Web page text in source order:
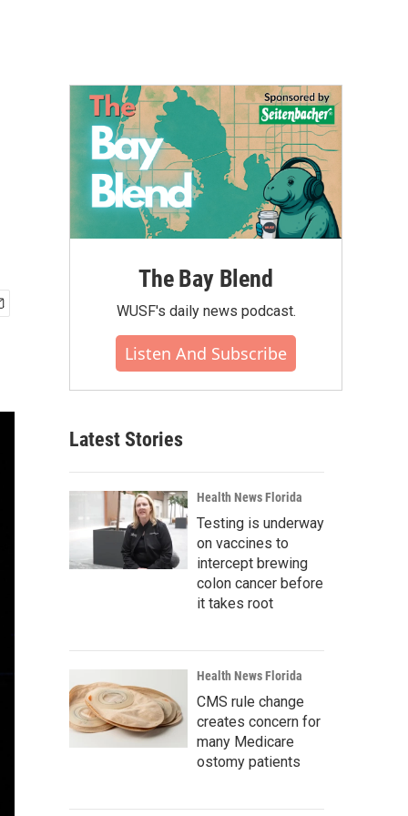
The Bay Blend
WUSF's daily news podcast.
Listen And Subscribe
Latest Stories
Health News Florida
Testing is underway
on vaccines to
intercept brewing
colon cancer before
it takes root
Health News Florida
CMS rule change
creates concern for
many Medicare
ostomy patients